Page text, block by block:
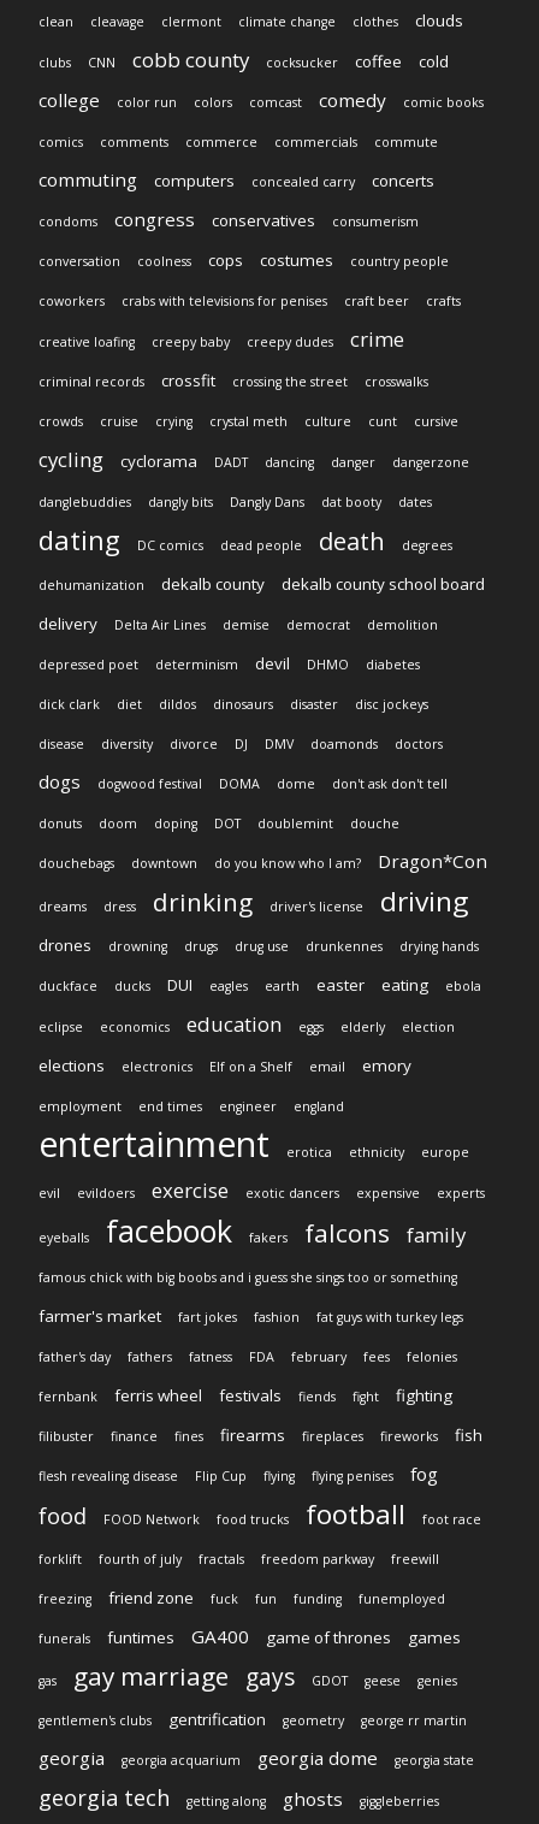
clean cleavage clermont climate change clothes clouds
clubs CNN cobb county cocksucker coffee cold
college color run colors comcast comedy comic books
comics comments commerce commercials commute
commuting computers concealed carry concerts
condoms congress conservatives consumerism
conversation coolness cops costumes country people
coworkers crabs with televisions for penises craft beer crafts
creative loafing creepy baby creepy dudes crime
criminal records crossfit crossing the street crosswalks
crowds cruise crying crystal meth culture cunt cursive
cycling cyclorama DADT dancing danger dangerzone
danglebuddies dangly bits Dangly Dans dat booty dates
dating DC comics dead people death degrees
dehumanization dekalb county
dekalb county school board
delivery
Delta Air Lines demise democrat demolition
depressed poet determinism devil DHMO diabetes
dick clark diet dildos dinosaurs disaster disc jockeys
disease diversity divorce DJ DMV doamonds doctors
dogs dogwood festival DOMA dome don't ask don't tell
donuts doom doping DOT doublemint douche
douchebags downtown do you know who I am? Dragon*Con
dreams dress drinking driver's license driving
drones drowning drugs drug use drunkennes drying hands
duckface ducks DUI eagles earth easter eating ebola
eclipse economics education eggs elderly election
elections electronics Elf on a Shelf email emory
employment end times engineer england
entertainment erotica ethnicity europe
evil evildoers exercise exotic dancers expensive experts
eyeballs facebook fakers falcons family
famous chick with big boobs and i guess she sings too or something
farmer's market fart jokes fashion fat guys with turkey legs
father's day fathers fatness FDA february fees felonies
fernbank ferris wheel festivals fiends fight fighting
filibuster finance fines firearms fireplaces fireworks fish
flesh revealing disease Flip Cup flying flying penises fog
food FOOD Network food trucks football foot race
forklift fourth of july fractals freedom parkway freewill
freezing friend zone fuck fun funding funemployed
funerals funtimes GA400 game of thrones games
gas gay marriage gays GDOT geese genies
gentlemen's clubs gentrification geometry george rr martin
georgia georgia acquarium georgia dome georgia state
georgia tech getting along ghosts giggleberries